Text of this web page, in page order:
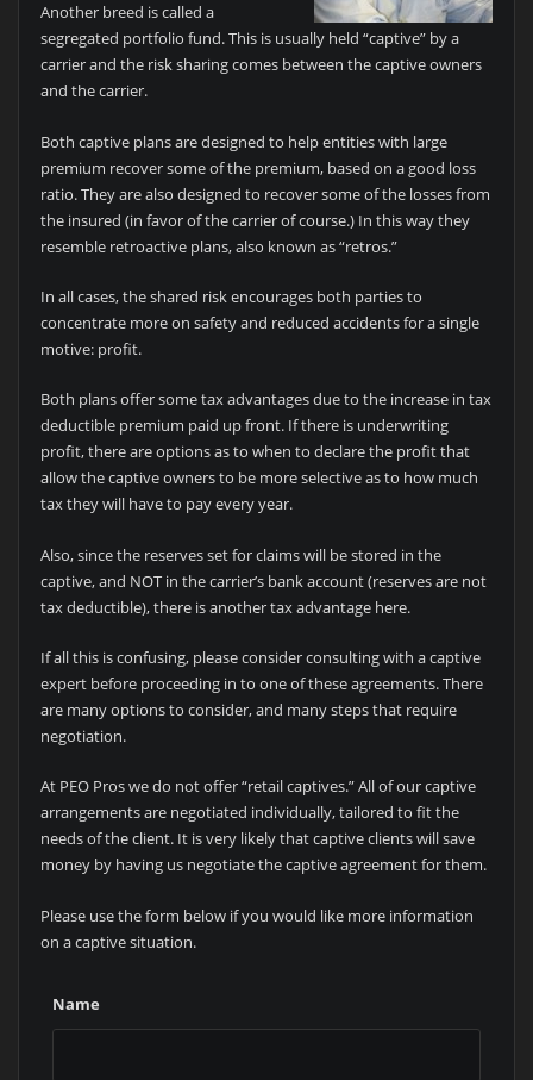
Another breed is called a
segregated portfolio fund. This is usually held “captive” by a
carrier and the risk sharing comes between the captive owners
and the carrier.
Both captive plans are designed to help entities with large
premium recover some of the premium, based on a good loss
ratio. They are also designed to recover some of the losses from
the insured (in favor of the carrier of course.) In this way they
resemble retroactive plans, also known as “retros.”
In all cases, the shared risk encourages both parties to
concentrate more on safety and reduced accidents for a single
motive: profit.
Both plans offer some tax advantages due to the increase in tax
deductible premium paid up front. If there is underwriting
profit, there are options as to when to declare the profit that
allow the captive owners to be more selective as to how much
tax they will have to pay every year.
Also, since the reserves set for claims will be stored in the
captive, and NOT in the carrier’s bank account (reserves are not
tax deductible), there is another tax advantage here.
If all this is confusing, please consider consulting with a captive
expert before proceeding in to one of these agreements. There
are many options to consider, and many steps that require
negotiation.
At PEO Pros we do not offer “retail captives.” All of our captive
arrangements are negotiated individually, tailored to fit the
needs of the client. It is very likely that captive clients will save
money by having us negotiate the captive agreement for them.
Please use the form below if you would like more information
on a captive situation.
Name